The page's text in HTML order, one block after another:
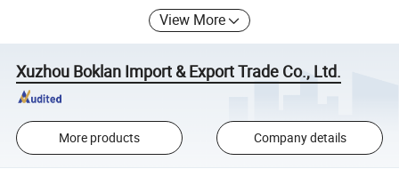
View More
Xuzhou Boklan Import & Export Trade Co., Ltd.
More products Company details